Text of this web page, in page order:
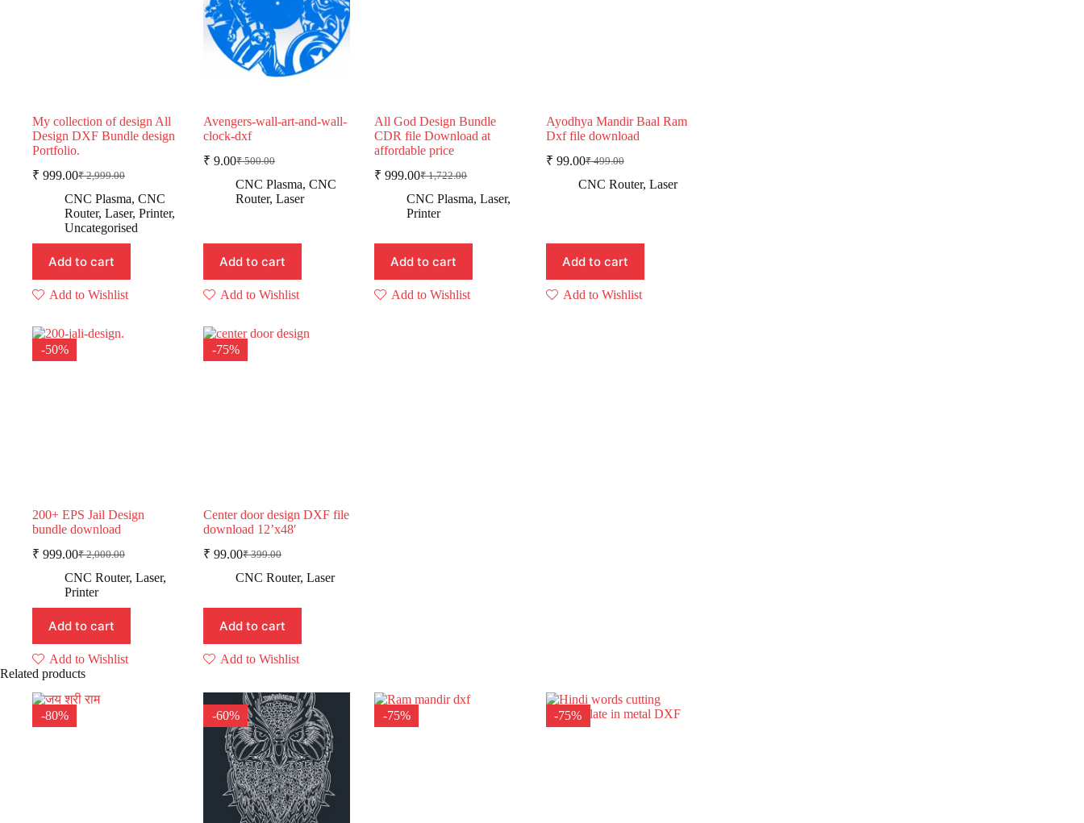
My collection of design All
Design DXF Bundle design
Portfolio.
₹2,999.00
Original
price
was:
₹ 2,999.00.
₹ 999.00Current
price
is:
₹ 999.00.
CNC Plasma, CNC
Router, Laser, Printer,
Uncategorised
Add to cart
Add to Wishlist
Avengers-wall-art-and-wall-
clock-dxf
₹500.00
Original
price
was:
₹ 9.00Current
price
is:
CNC Plasma,CNC
Router,Laser
Add to cart
Add to Wishlist
All God Design Bundle
CDR file Download at
affordable price
₹1,722.00
Original
price
was:
₹ 999.00Current
price
is:
CNC Plasma,Laser,
Printer
Add to cart
Add to Wishlist
Ayodhya Mandir Baal Ram
Dxf file download
₹499.00
Original
price
₹ 99.00Current
price
CNC Router, Laser
Add to cart
Add to Wishlist
-50%
200+ EPS Jail Design
bundle download
₹2,000.00
Original
price
was:
₹ 2,000.00.
₹ 999.00Current
price
is:
₹ 999.00.
CNC Router, Laser,
Printer
Add to cart
Add to Wishlist
-75%
Center door design DXF file
download 12’x48′
₹399.00
Original
price
₹ 399.00.
₹ 99.00Current
price
₹ 99.00.
CNC Router,Laser
Add to cart
Add to Wishlist
Related products
-80% -60% -75% -75%